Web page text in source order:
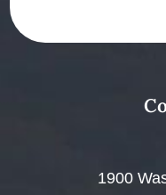
​​​​​​​1900